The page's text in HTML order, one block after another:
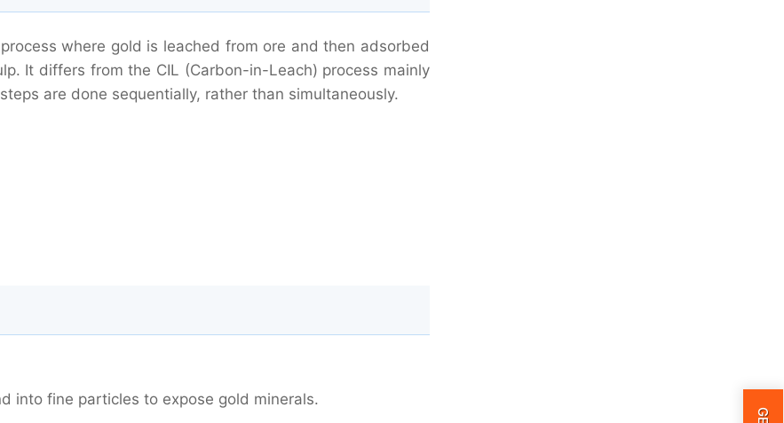
where gold is leached from ore and then adsorbed
It differs from the CIL (Carbon-in-Leach) process mainly
are done sequentially, rather than simultaneously.
into fine particles to expose gold minerals.